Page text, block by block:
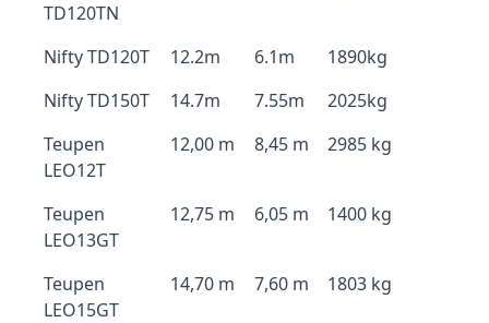
TD120TN
Nifty TD120T 12.2m 6.1m
1890kg
Nifty TD150T
14.7m 7.55m
2025kg
Teupen
LEO12T
12,00 m 8,45 m 2985 kg
Teupen
LEO13GT
12,75 m 6,05 m 1400 kg
Teupen
LEO15GT
14,70 m 7,60 m 1803 kg